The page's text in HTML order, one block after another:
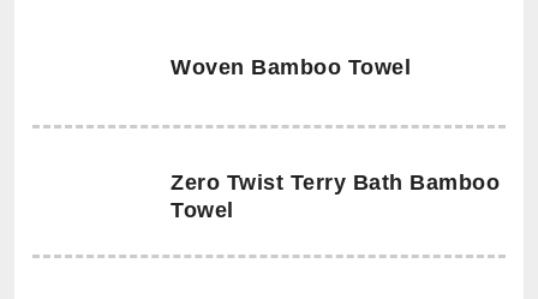
Woven Bamboo Towel
Zero Twist Terry Bath Bamboo
Towel